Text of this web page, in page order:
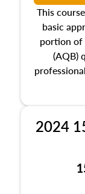
This
basic
portion of
(AQB)
location
well
about
2024